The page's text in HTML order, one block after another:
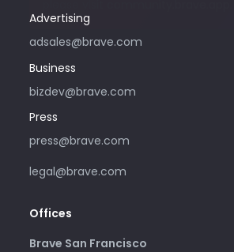
Advertising
adsales@brave.com
Business
bizdev@brave.com
Press
press@brave.com
legal@brave.com
Offices
Brave San Francisco